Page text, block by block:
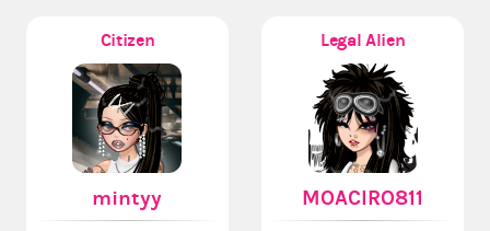
Citizen
mintyy
Legal Alien
MOACIRO811